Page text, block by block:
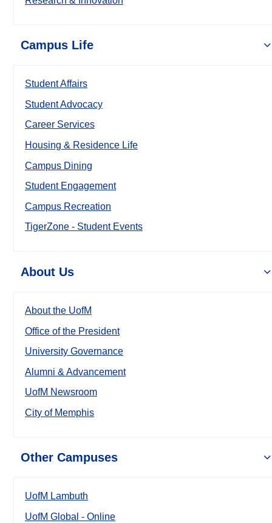
Campus Life
Student Affairs
Student Advocacy
Career Services
Housing & Residence Life
Campus Dining
Student Engagement
Campus Recreation
TigerZone - Student Events
About Us
About the UofM
Office of the President
University Governance
Alumni & Advancement
UofM Newsroom
City of Memphis
Other Campuses
UofM Lambuth
UofM Global - Online